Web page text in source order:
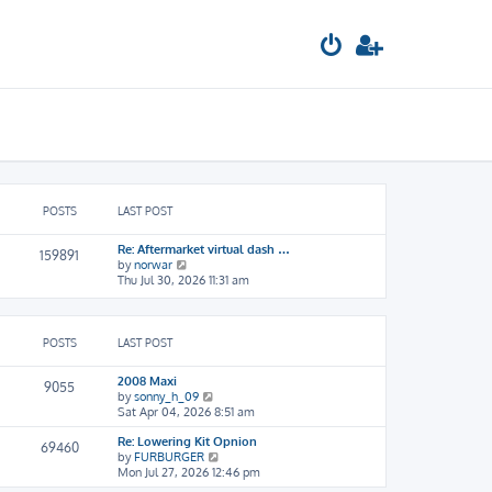
POSTS LAST POST
159891
Re: Aftermarket virtual dash …
bynorwar
i
e
l
t
e
t
p
o
Thu Jul 30, 2026 11:31 am
POSTS LAST POST
9055
2008 Maxi
bysonny_h_09
i
e
w
t
h
e
Sat Apr 04, 2026 8:51 am
69460
Re: Lowering Kit Opnion
by FURBURGER
i
e
Mon Jul 27, 2026 12:46 pm